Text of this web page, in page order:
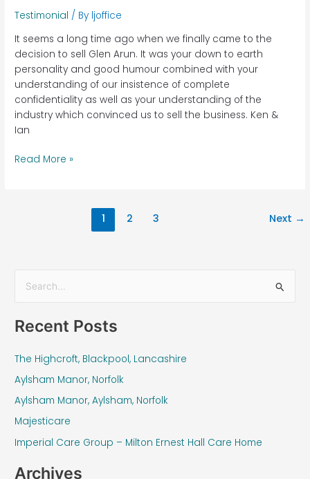
Testimonial / By ljoffice
It seems a long time ago when we finally came to the
decision to sell Glen Arun. It was your down to earth
personality and good humour combined with your
understanding of our insistence of complete
confidentiality as well as your understanding of the
industry which convinced us to sell the business. Ken &
Ian
Read More »
1 2 3 Next →
a
c
h
f
o
r
Recent Posts
The Highcroft, Blackpool, Lancashire
Aylsham Manor, Norfolk
Aylsham Manor, Aylsham, Norfolk
Majesticare
Imperial Care Group – Milton Ernest Hall Care Home
Archives